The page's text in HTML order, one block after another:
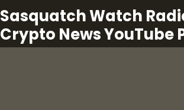
Sasquatch Watch
Crypto News YouTube